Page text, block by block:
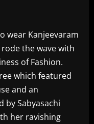
wear Kanjeevaram
rode the wave with
of Fashion.
which featured
and an
by Sabyasachi
her ravishing